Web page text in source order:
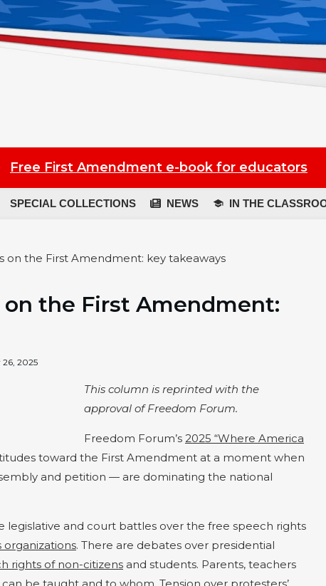
Free First Amendment e-book for educators
SPECIAL COLLECTIONS NEWS IN THE
on the First Amendment: key takeaways
the First Amendment:
26, 2025
This column is reprinted with the
approval of Freedom Forum.
Freedom Forum’s 2025 “Where America
toward the First Amendment at a moment when
and petition — are dominating the national
legislative and court battles over the free speech rights
organizations. There are debates over presidential
rights of non-citizens and students. Parents, teachers